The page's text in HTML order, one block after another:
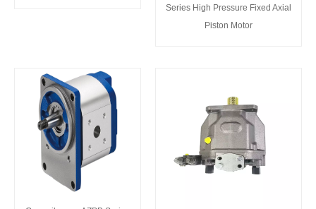
Series High Pressure Fixed Axial
Piston Motor